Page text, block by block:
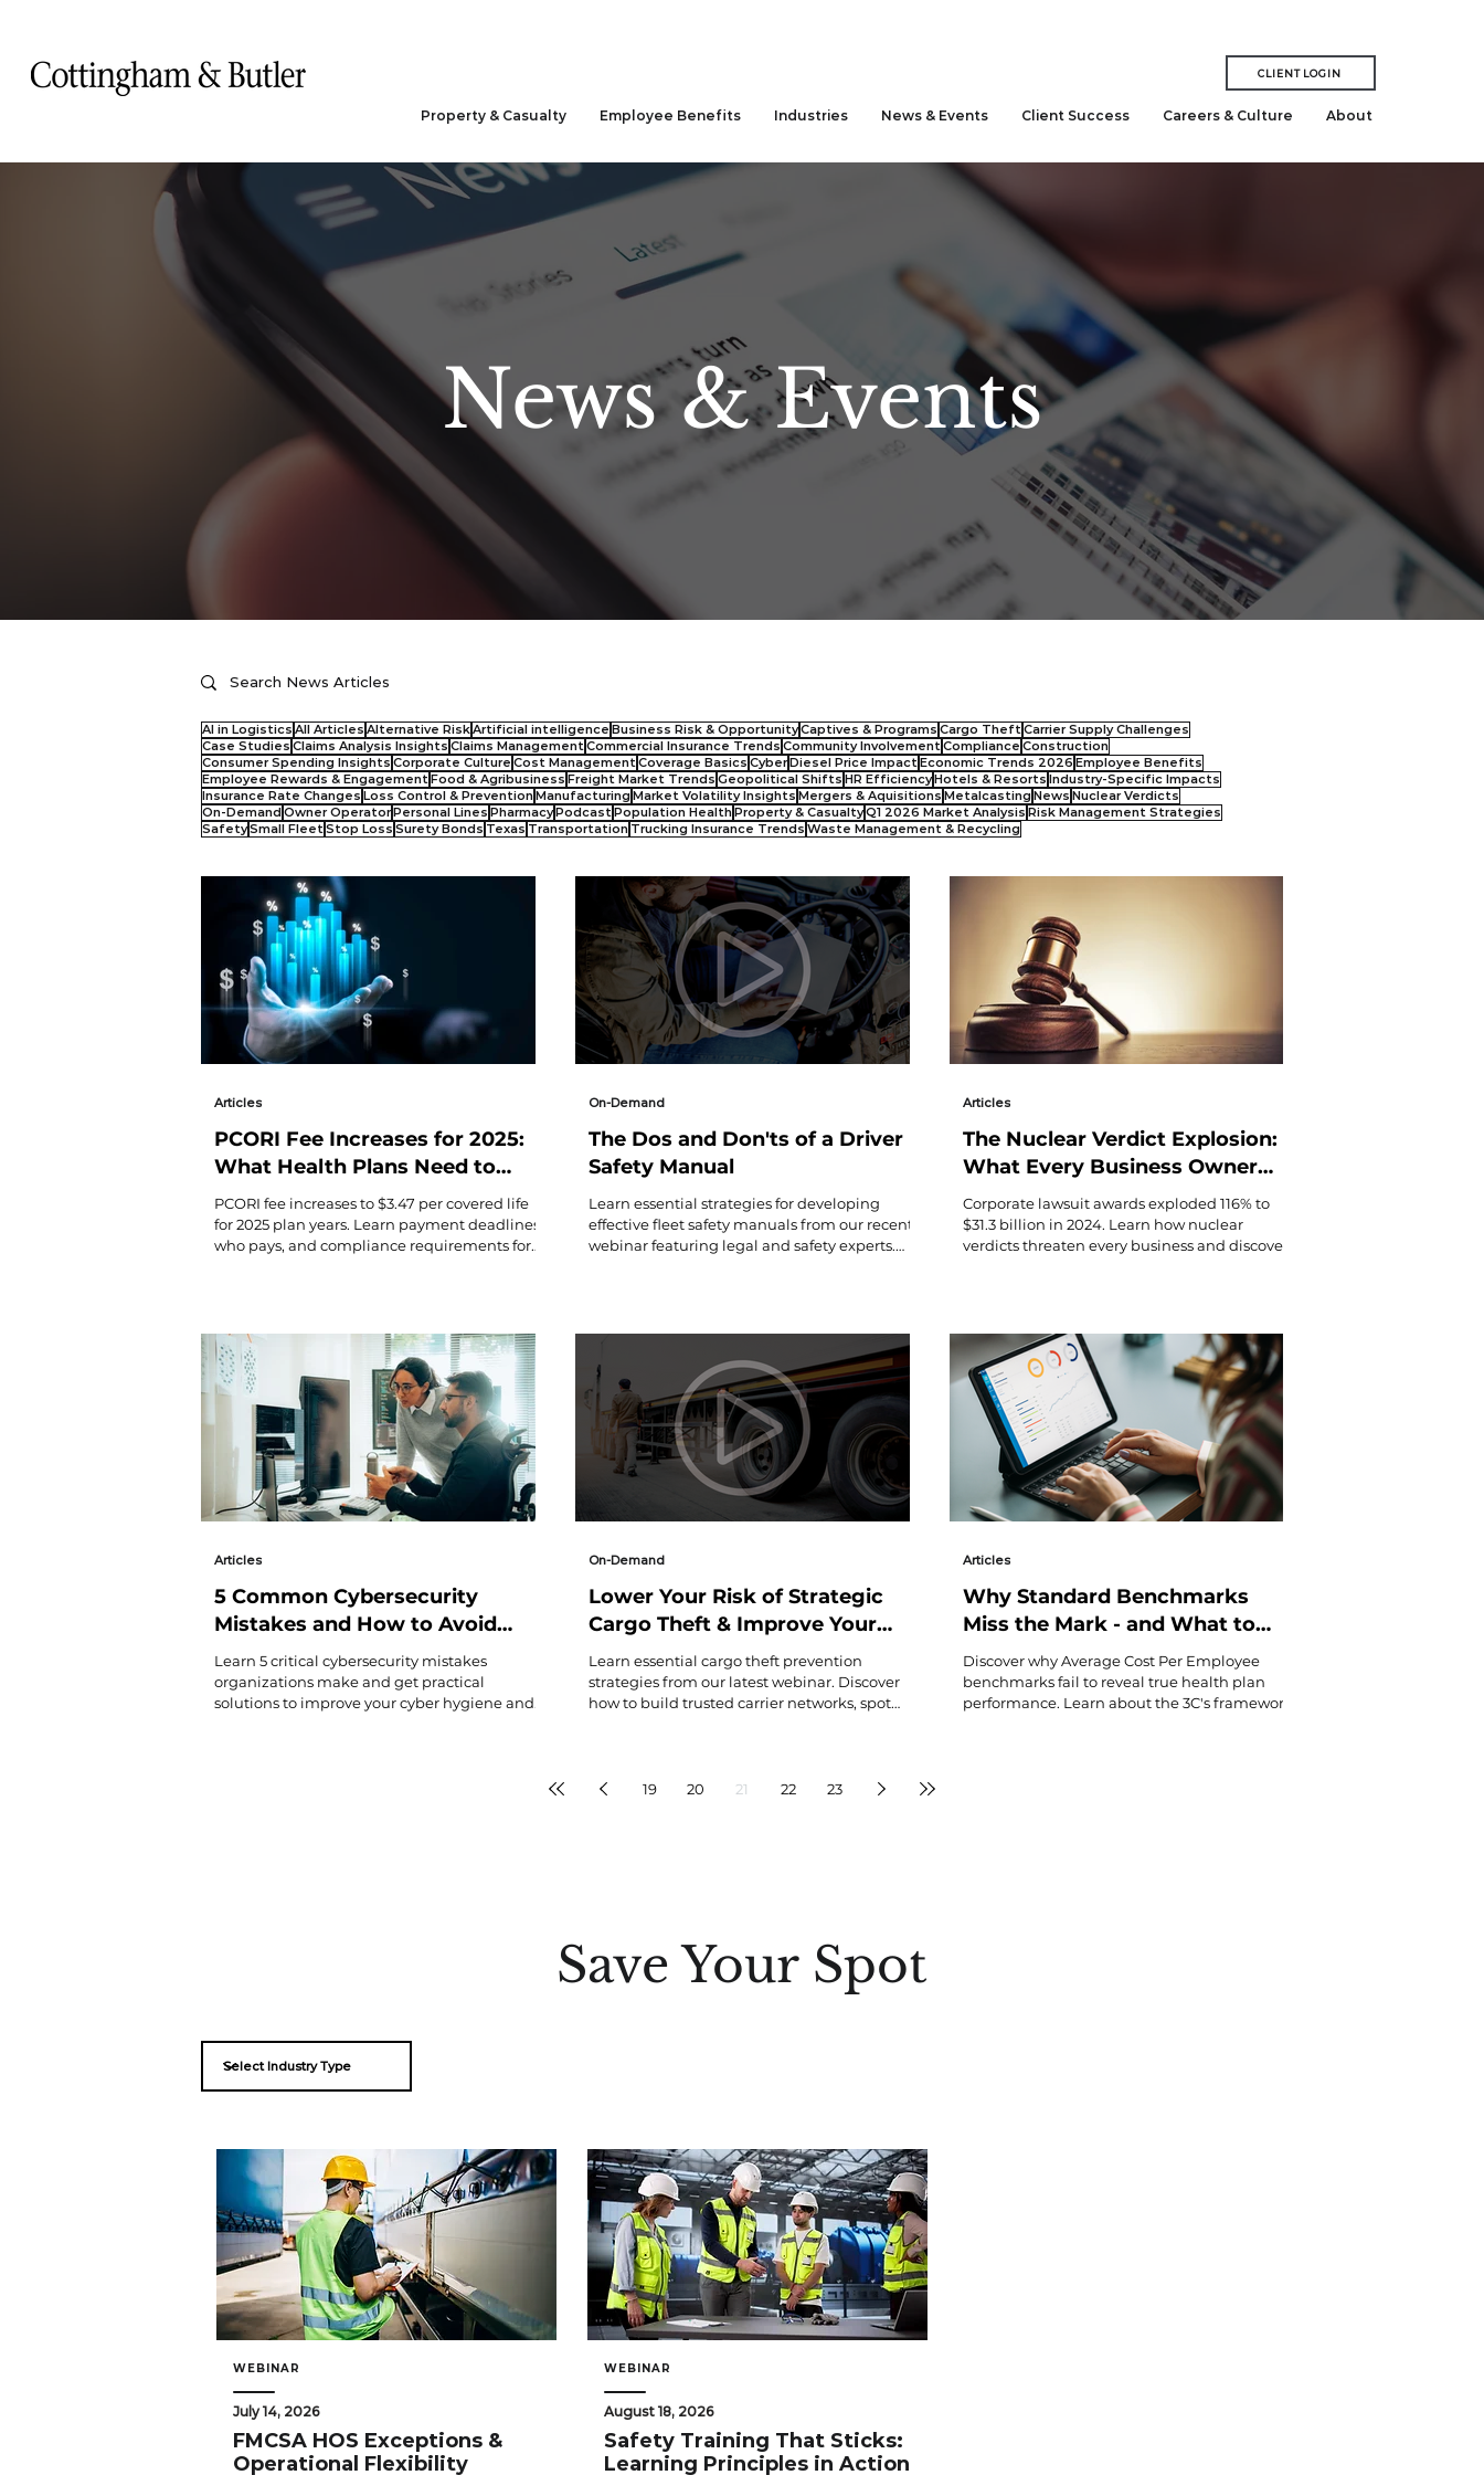
CLIENT LOGIN
Property & Casualty Employee Benefits Industries News & Events Client Success Careers & Culture About
News & Events
AI in Logistics All Articles Alternative RiskArtificial intelligence Business Risk & OpportunityCaptives & Programs Cargo TheftCarrier Supply Challenges
Case Studies Claims Analysis Insights Claims ManagementCommercial Insurance Trends Community InvolvementCompliance Construction
Consumer Spending Insights Corporate Culture Cost ManagementCoverage Basics CyberDiesel Price ImpactEconomic Trends 2026 Employee Benefits
Employee Rewards & EngagementFood & Agribusiness Freight Market Trends Geopolitical Shifts HR EfficiencyHotels & Resorts Industry-Specific Impacts
Insurance Rate Changes Loss Control & Prevention Manufacturing Market Volatility Insights Mergers & Aquisitions Metalcasting News Nuclear Verdicts
On-Demand Owner OperatorPersonal Lines PharmacyPodcastPopulation Health Property & CasualtyQ1 2026 Market Analysis Risk Management Strategies
SafetySmall FleetStop Loss Surety Bonds Texas Transportation Trucking Insurance Trends Waste Management & Recycling
PCORI Fee Increases for 2025:
What Health Plans Need to
Know
PCORI fee increases to $3.47 per covered life
for 2025 plan years. Learn payment deadlines,
who pays, and compliance requirements for
Articles
The Dos and Don'ts of a Driver
Safety Manual
Learn essential strategies for developing
effective fleet safety manuals from our recent
webinar featuring legal and safety experts.
On-Demand
The Nuclear Verdict Explosion:
What Every Business Owner
Needs to Know About the $31.3
Billion Litigation Crisis
Corporate lawsuit awards exploded 116% to
$31.3 billion in 2024. Learn how nuclear
verdicts threaten every business and discover
Articles
5 Common Cybersecurity
Mistakes and How to Avoid
Them
Learn 5 critical cybersecurity mistakes
organizations make and get practical
solutions to improve your cyber hygiene and
Articles
Lower Your Risk of Strategic
Cargo Theft & Improve Your
Bottom Line as a Verified
Carrier
Learn essential cargo theft prevention
strategies from our latest webinar. Discover
how to build trusted carrier networks, spot
On-Demand
Why Standard Benchmarks
Miss the Mark - and What to
Use Instead
Discover why Average Cost Per Employee
benchmarks fail to reveal true health plan
performance. Learn about the 3C's framework
Articles
19 20 21 22 23
Save Your Spot
WEBINAR
July 14, 2026
FMCSA HOS Exceptions &
Operational Flexibility
WEBINAR
August 18, 2026
Safety Training That Sticks:
Learning Principles in Action